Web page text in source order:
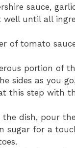
sauce,
well until all
of tomato
portion of
sides as you
this step with
dish, pour
sugar for a